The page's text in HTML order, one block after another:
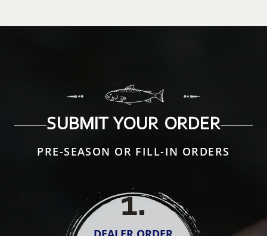
SUBMIT YOUR ORDER
PRE-SEASON OR FILL-IN ORDERS
1.